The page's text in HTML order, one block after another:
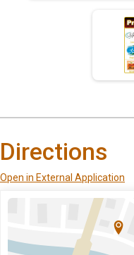
Directions
Open in External Application